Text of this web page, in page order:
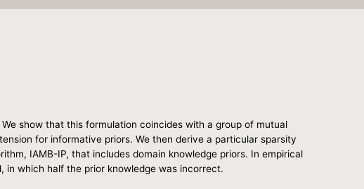
show that this formulation coincides with a group of mutual
for informative priors. We then derive a particular sparsity
IAMB-IP, that includes domain knowledge priors. In empirical
in which half the prior knowledge was incorrect.